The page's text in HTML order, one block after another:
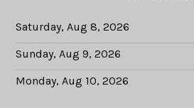
Saturday, Aug 8, 2026
Sunday, Aug 9, 2026
Monday, Aug 10, 2026